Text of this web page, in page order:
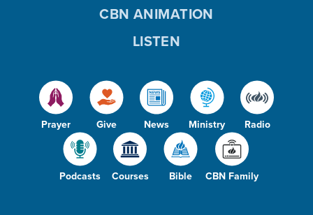
Prayer Give News Ministry Radio
Podcasts Courses Bible CBN Family
CBN ANIMATION
LISTEN